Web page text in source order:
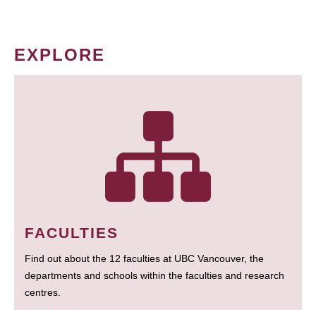
EXPLORE
FACULTIES
Find out about the 12 faculties at UBC Vancouver, the
departments and schools within the faculties and research
centres.